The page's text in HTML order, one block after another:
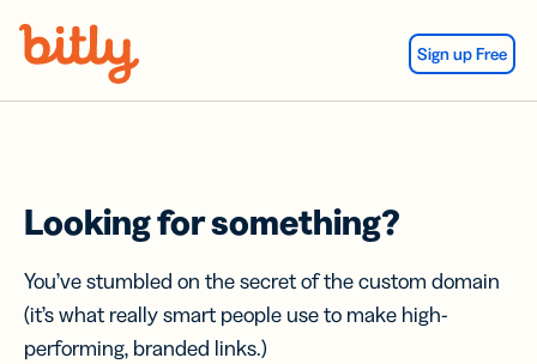
Sign up Free
Looking for something?
You’ve stumbled on the secret of the custom domain
(it’s what really smart people use to make high-
performing, branded links.)